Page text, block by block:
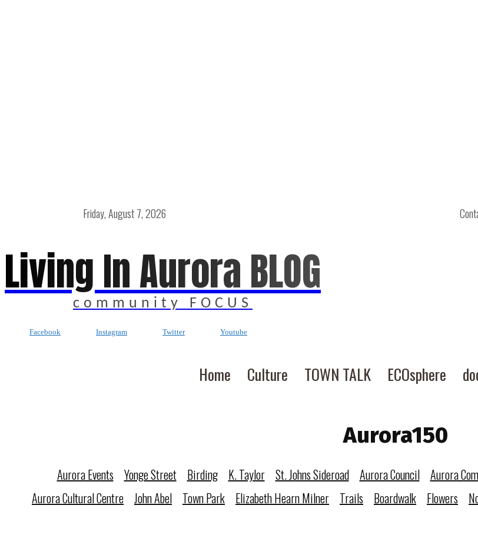
Friday, August 7, 2026
Living In Aurora BLOG
community FOCUS
Facebook Instagram Twitter Youtube
Home Culture TOWN TALK ECOsphere
Aurora150
Aurora Events Yonge Street Birding K. Taylor St. Johns Sideroad Aurora Council Aurora
Aurora Cultural Centre John Abel Town Park Elizabeth Hearn Milner Trails Boardwalk Flowers